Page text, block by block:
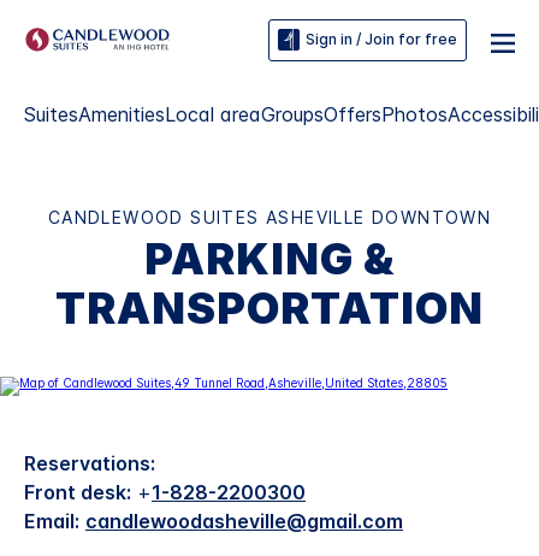
Sign in / Join for free
SuitesAmenitiesLocal areaGroupsOffersPhotos
CANDLEWOOD SUITES ASHEVILLE DOWNTOWN
PARKING &
TRANSPORTATION
Reservations:
Front desk: +1-828-2200300
Email: candlewoodasheville@gmail.com